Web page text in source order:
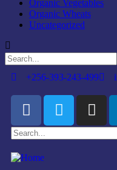
Organic Vegetables
Organic Wheats
Uncategorized
+256-393-243-499